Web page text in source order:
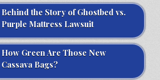
Behind the Story of Ghostbed vs.
Purple Mattress Lawsuit
How Green Are Those New
Cassava Bags?